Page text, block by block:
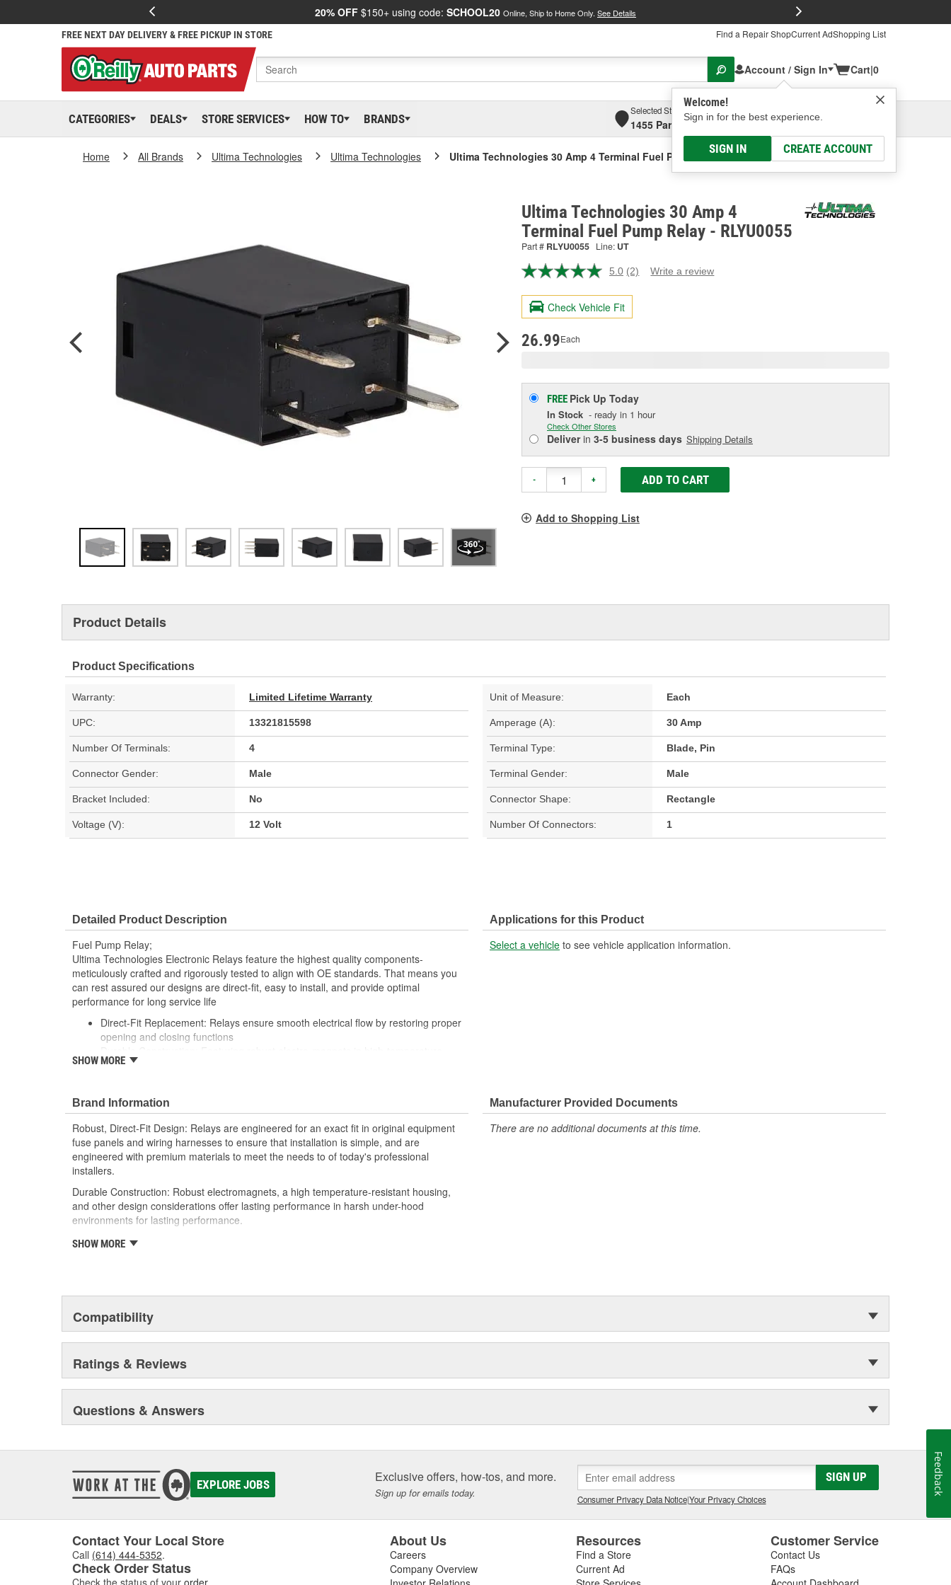
20% OFF $150+ using code: SCHOOL20 Online, Ship to Home Only. See Details
FREE NEXT DAY DELIVERY & FREE PICKUP IN STORE Find a Repair ShopCurrent AdShopping List
Account / Sign In
Welcome!
Sign in for the best experience.
SIGN IN CREATE ACCOUNT
Cart|0
CATEGORIES DEALS STORE SERVICES HOW TO BRANDS
Selected Store
1455 Parsons Ave, Columbus, OHSelect or Add New
Home All Brands Ultima Technologies Ultima Technologies Ultima Technologies 30 Amp 4 Terminal Fuel Pump Relay
Ultima Technologies 30 Amp 4
Terminal Fuel Pump Relay - RLYU0055
Part # RLYU0055 Line: UT
5.0 Read
Reviews.
page
(2) Write a review
Check Vehicle Fit
26.99Each
FREE Pick Up Today
In Stock - ready in 1 hour
Check Other Stores
Deliverin 3-5 business days Shipping Details
- + ADD TO CART
Add to Shopping List
Product Details
Product Specifications
Warranty: Limited Lifetime Warranty Unit of Measure: Each
UPC: 13321815598 Amperage (A): 30 Amp
Number Of Terminals: 4 Terminal Type: Blade, Pin
Connector Gender: Male Terminal Gender: Male
Bracket Included: No Connector Shape: Rectangle
Voltage (V): 12 Volt Number Of Connectors: 1
Detailed Product Description
Fuel Pump Relay;
Ultima Technologies Electronic Relays feature the highest quality components-
meticulously crafted and rigorously tested to align with OE standards. That means you
can rest assured our designs are direct-fit, easy to install, and provide optimal
performance for long service life
Direct-Fit Replacement: Relays ensure smooth electrical flow by restoring proper
opening and closing functions
resistant housing to withstand harsh vehicle conditions
performance
Robust Design: Premium materials coupled with robust design meet the rigorous
demands of today's professional installers
SHOW MORE
Applications for this Product
Select a vehicle to see vehicle application information.
Brand Information
Robust, Direct-Fit Design: Relays are engineered for an exact fit in original equipment
fuse panels and wiring harnesses to ensure that installation is simple, and are
engineered with premium materials to meet the needs to of today's professional
installers.
Durable Construction: Robust electromagnets, a high temperature-resistant housing,
and other design considerations offer lasting performance in harsh under-hood
environments for lasting performance.
Thorough Quality Testing: Comprehensive relay checks provide confidence that Ultima
SHOW MORE
Manufacturer Provided Documents
There are no additional documents at this time.
Compatibility
Ratings & Reviews
Questions & Answers
EXPLORE JOBS Exclusive offers, how-tos, and more.
Sign up for emails today.
SIGN UP
Consumer Privacy Data Notice|Your Privacy Choices
Contact Your Local Store
Call (614) 444-5352.
Check Order Status
Check the status of your order
About Us
Careers
Company Overview
Resources
Find a Store
Current Ad
Customer Service
Contact Us
FAQs
Feedback